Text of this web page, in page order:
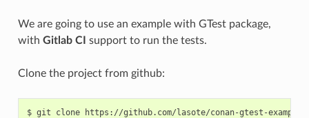
We are going to use an example with GTest package,
with Gitlab CI support to run the tests.
Clone the project from github:
$ git clone